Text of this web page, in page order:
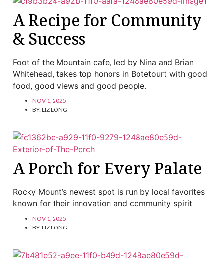
A Recipe for Community
& Success
Foot of the Mountain cafe, led by Nina and Brian
Whitehead, takes top honors in Botetourt with good
food, good views and good people.
NOV 1, 2025
BY:LIZ LONG
A Porch for Every Palate
Rocky Mount’s newest spot is run by local favorites
known for their innovation and community spirit.
NOV 1, 2025
BY:LIZ LONG